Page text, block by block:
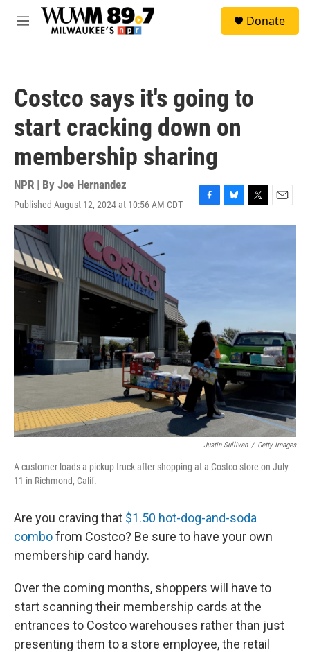
Skip to main content
M
Donate
Costco says it's going to
start cracking down on
membership sharing
NPR | By Joe Hernandez
Published August 12, 2024 at 10:56 AM CDT
F
a
B
l
T
w
E
m
Justin Sullivan / Getty Images
A customer loads a pickup truck after shopping at a Costco store on July
11 in Richmond, Calif.
Are you craving that $1.50 hot-dog-and-soda
combofrom Costco? Be sure to have your own
membership card handy.
Over the coming months, shoppers will have to
start scanning their membership cards at the
entrances to Costco warehouses rather than just
presenting them to a store employee, the retail